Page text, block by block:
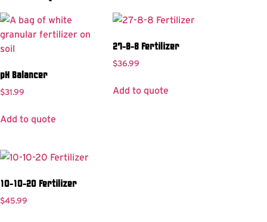
pH Balancer
$31.99
Add to quote
27-8-8 Fertilizer
$36.99
Add to quote
10-10-20 Fertilizer
$45.99